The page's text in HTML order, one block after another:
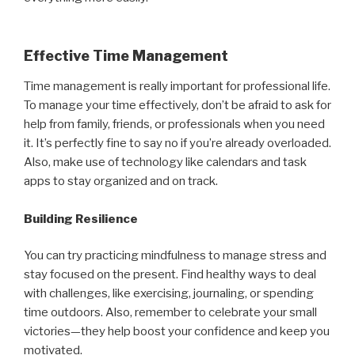
Effective Time Management
Time management is really important for professional life.
To manage your time effectively, don’t be afraid to ask for
help from family, friends, or professionals when you need
it. It’s perfectly fine to say no if you’re already overloaded.
Also, make use of technology like calendars and task
apps to stay organized and on track.
Building Resilience
You can try practicing mindfulness to manage stress and
stay focused on the present. Find healthy ways to deal
with challenges, like exercising, journaling, or spending
time outdoors. Also, remember to celebrate your small
victories—they help boost your confidence and keep you
motivated.